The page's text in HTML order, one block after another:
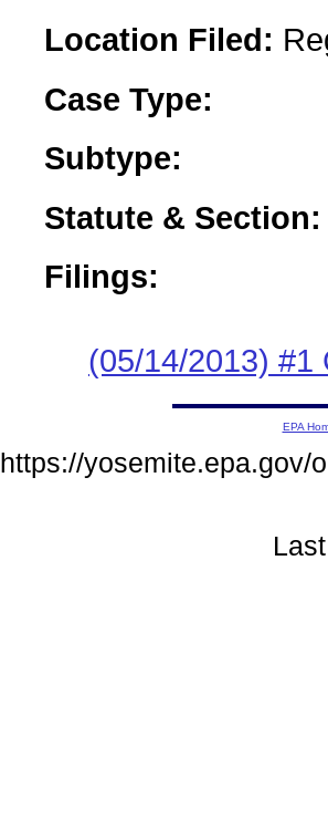
Location Filed:
Case Type:
Subtype:
Statute & Section:
Filings:
(05/14/2013) #1
EPA
https://yosemite.epa.gov/